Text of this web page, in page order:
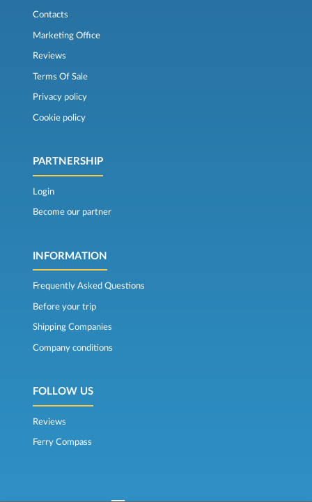
Contacts
Marketing Office
Reviews
Terms Of Sale
Privacy policy
Cookie policy
PARTNERSHIP
Login
Become our partner
INFORMATION
Frequently Asked Questions
Before your trip
Shipping Companies
Company conditions
FOLLOW US
Reviews
Ferry Compass